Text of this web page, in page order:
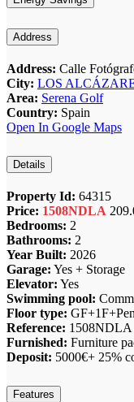
Address
Address: Calle
City: LOS
Area: Serena Golf
Country: Spain
Open In Google Maps
Details
Property Id: 64315
Price: 1508NDLA
Bedrooms: 2
Bathrooms: 2
Year Built: 2026
Garage: Yes + Storage
Elevator: Yes
Swimming pool:
Floor type:
Reference: 1508NDLA
Furnished: Furniture
Deposit: 5000€+ 25%
Features